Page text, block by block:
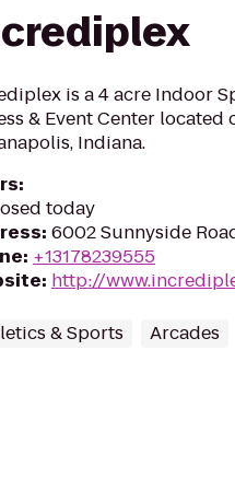
is a 4 acre Indoor
& Event Center located
Indiana.
:
today
: 6002 Sunnyside
: +13178239555
: http://
& Sports Arcades